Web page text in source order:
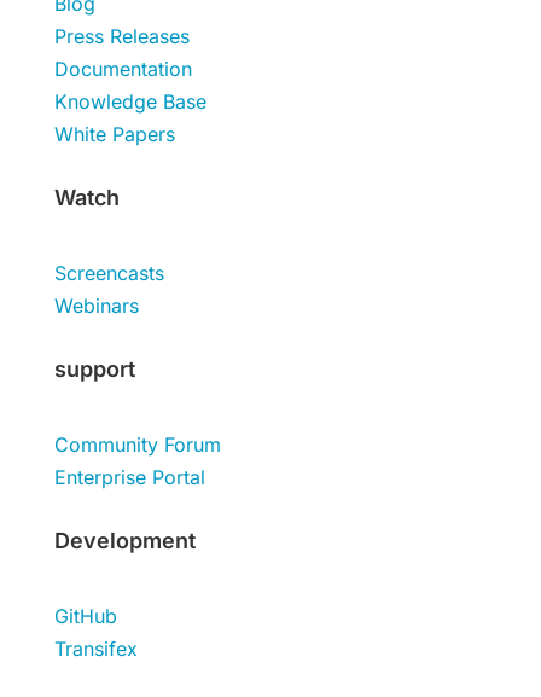
Press Releases
Documentation
Knowledge Base
White Papers
Watch
Screencasts
Webinars
support
Community Forum
Enterprise Portal
Development
GitHub
Transifex